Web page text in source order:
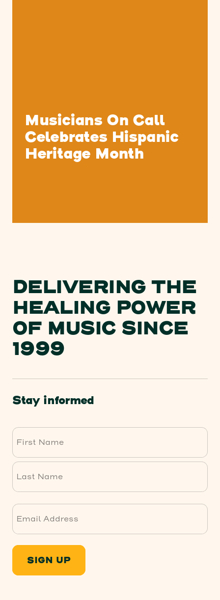
Musicians On Call
Celebrates Hispanic
Heritage Month
DELIVERING THE
HEALING POWER
OF MUSIC SINCE
1999
Stay informed
First
SIGN UP